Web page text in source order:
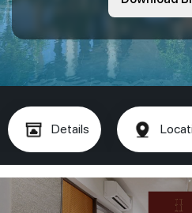
Details